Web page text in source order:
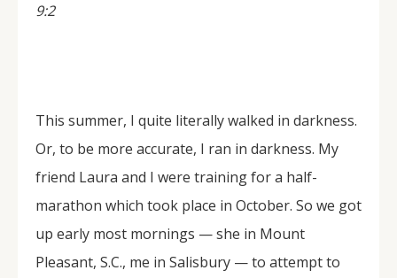
9:2
This summer, I quite literally walked in darkness.
Or, to be more accurate, I ran in darkness. My
friend Laura and I were training for a half-
marathon which took place in October. So we got
up early most mornings — she in Mount
Pleasant, S.C., me in Salisbury — to attempt to